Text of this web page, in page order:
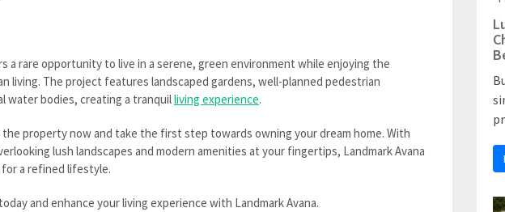
a rare opportunity to live in a serene, green environment while enjoying the
living. The project features landscaped gardens, well-planned pedestrian
water bodies, creating a tranquilliving experience.
the property now and take the first step towards owning your dream home. With
lush landscapes and modern amenities at your fingertips, Landmark Avana
a refined lifestyle.
and enhance your living experience with Landmark Avana.